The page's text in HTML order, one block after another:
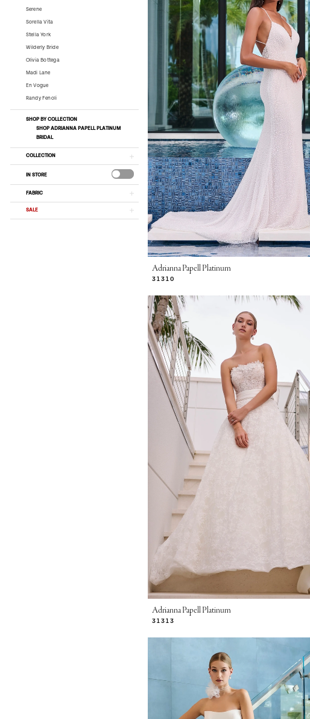
Serene
Sorella Vita
Stella York
Wilderly Bride
Olivia Bottega
Madi Lane
En Vogue
Randy Fenoli
SHOP BY COLLECTION
SHOP ADRIANNA PAPELL PLATINUM
BRIDAL
COLLECTION
IN STORE
FABRIC
SALE
Adrianna Papell Platinum
31310
Adrianna Papell Platinum
31313